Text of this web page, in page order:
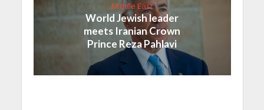
Middle East
World Jewish leader
meets Iranian Crown
Prince Reza Pahlavi